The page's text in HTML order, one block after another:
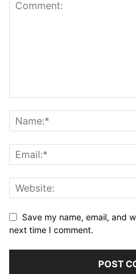
Save my name, email, and
next time I comment.